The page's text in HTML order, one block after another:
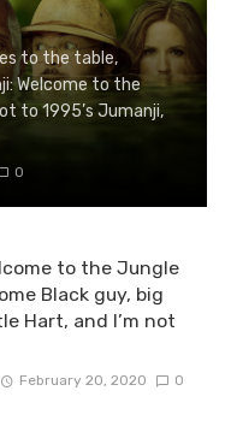
to the table,
Welcome to the
to 1995’s Jumanji,
0
to the Jungle
Black guy, big
Hart, and I’m not
February 20, 2020 0